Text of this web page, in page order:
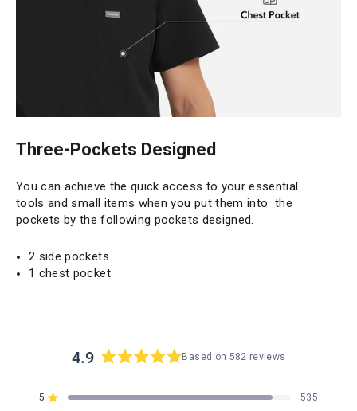
Three-Pockets Designed
You can achieve the quick access to your essential
tools and small items when you put them into the
pockets by the following pockets designed.
2 side pockets
1 chest pocket
4.9
out
Based on 582 reviews
5 Rated out of 5 stars 535